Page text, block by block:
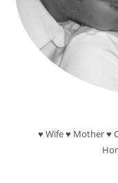
♥ Wife ♥ Mother ♥